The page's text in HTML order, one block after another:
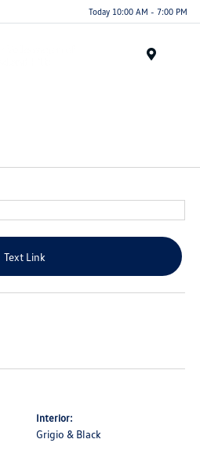
Today 10:00 AM - 7:00 PM
Text Link
Interior:
Grigio & Black